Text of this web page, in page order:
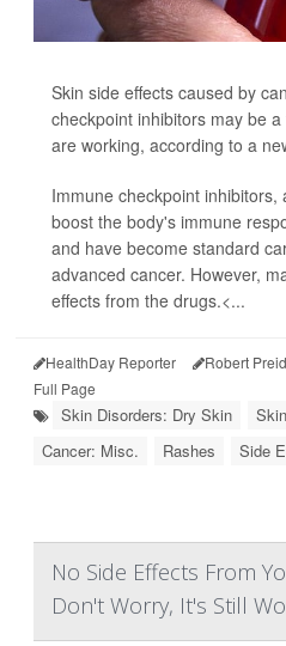
Skin side effects caused by
checkpoint inhibitors may be
are working, according to a
Immune checkpoint inhibitors,
boost the body's immune
and have become standard
advanced cancer. However,
effects from the drugs.<...
HealthDay Reporter Robert
Full Page
Skin Disorders: Dry Skin
Cancer: Misc.
Rashes Side
No Side Effects From
Don't Worry, It's Still